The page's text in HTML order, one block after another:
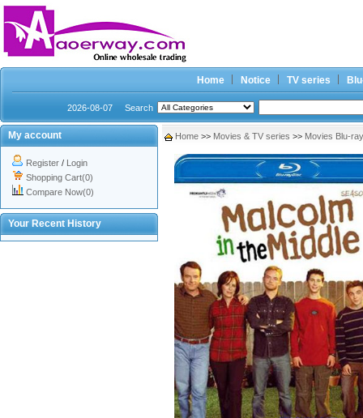
Home Notice TV series
2026-08-07 Search
My account
Register / Login
Shopping Cart(0)
Compare Now(0)
Your Recent History
Home >> Movies & TV series >> Movies Blu-